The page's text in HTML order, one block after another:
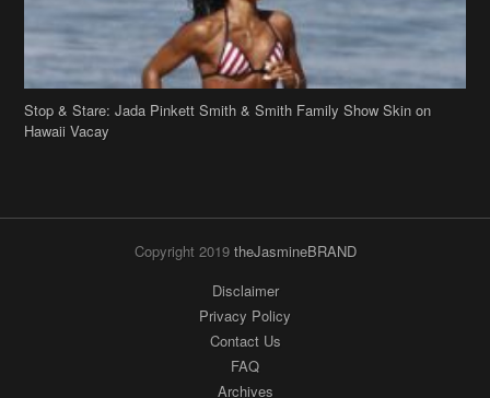
Copyright 2019theJasmineBRAND
FAQ
Archives
Links